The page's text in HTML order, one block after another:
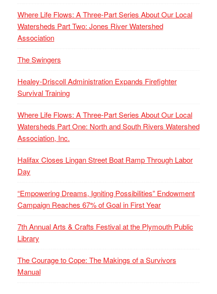
Where Life Flows: A Three-Part Series About Our Local
Watersheds Part Two: Jones River Watershed
Association
The Swingers
Healey-Driscoll Administration Expands Firefighter
Survival Training
Where Life Flows: A Three-Part Series About Our Local
Watersheds Part One: North and South Rivers Watershed
Association, Inc.
Halifax Closes Lingan Street Boat Ramp Through Labor
Day
“Empowering Dreams, Igniting Possibilities” Endowment
Campaign Reaches 67% of Goal in First Year
7th Annual Arts & Crafts Festival at the Plymouth Public
Library
The Courage to Cope: The Makings of a Survivors
Manual